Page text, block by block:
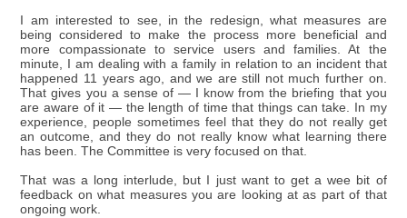
I am interested to see, in the redesign, what measures are
being considered to make the process more beneficial and
more compassionate to service users and families. At the
minute, I am dealing with a family in relation to an incident that
happened 11 years ago, and we are still not much further on.
That gives you a sense of — I know from the briefing that you
are aware of it — the length of time that things can take. In my
experience, people sometimes feel that they do not really get
an outcome, and they do not really know what learning there
has been. The Committee is very focused on that.
That was a long interlude, but I just want to get a wee bit of
feedback on what measures you are looking at as part of that
ongoing work.